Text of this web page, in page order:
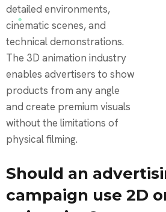
detailed environments,
cinematic scenes, and
technical demonstrations.
The 3D animation industry
enables advertisers to show
products from any angle
and create premium visuals
without the limitations of
physical filming.
Should an
campaign use 2D